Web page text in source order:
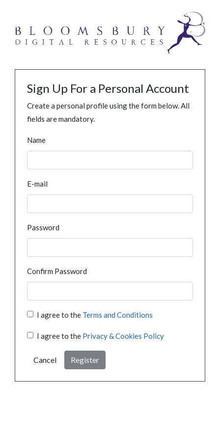
Sign Up For a Personal Account
Create a personal profile using the form below. All
fields are mandatory.
Name
E-mail
Password
Confirm Password
I agree to the Terms and Conditions
I agree to the Privacy & Cookies Policy
Cancel